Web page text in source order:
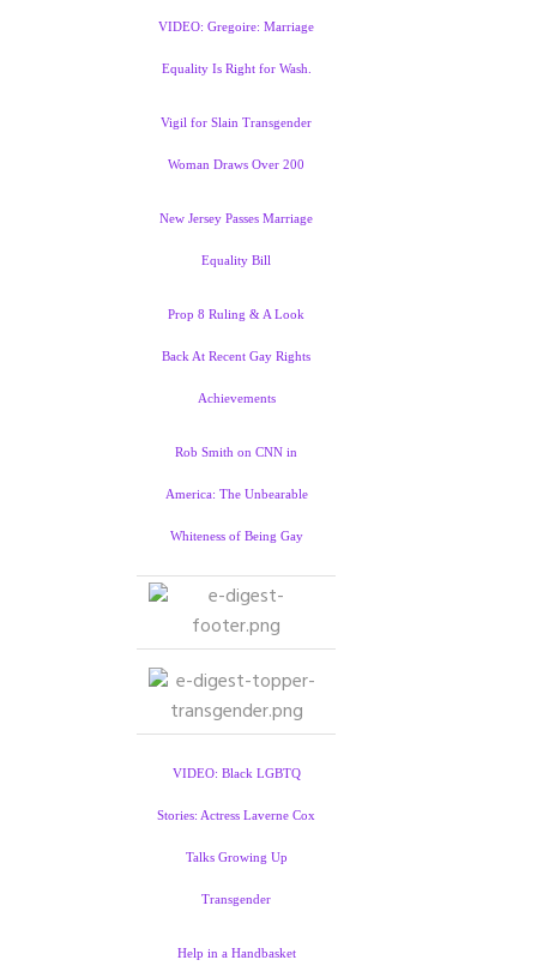
VIDEO: Gregoire: Marriage
Equality Is Right for Wash.
Vigil for Slain Transgender
Woman Draws Over 200
New Jersey Passes Marriage
Equality Bill
Prop 8 Ruling & A Look
Back At Recent Gay Rights
Achievements
Rob Smith on CNN in
America: The Unbearable
Whiteness of Being Gay
VIDEO: Black LGBTQ
Stories: Actress Laverne Cox
Talks Growing Up
Transgender
Help in a Handbasket